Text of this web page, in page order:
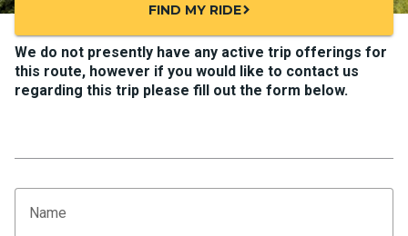
FIND MY RIDEchevron_right
We do not presently have any active trip offerings for
this route, however if you would like to contact us
regarding this trip please fill out the form below.
Name